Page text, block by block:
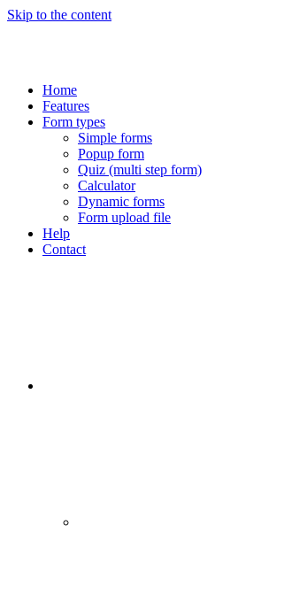
Skip to the content
Home
Features
Form types
Simple forms
Popup form
Quiz (multi step form)
Calculator
Dynamic forms
Form upload file
Help
Contact